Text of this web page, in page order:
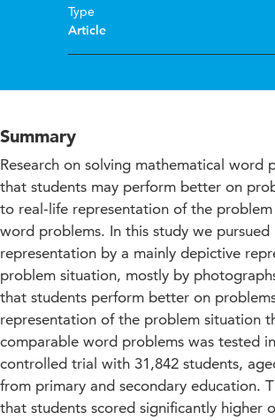
Type
Article
Summary
Research on solving mathematical word
that students may perform better on
to real-life representation of the
word problems. In this study we pursued
representation by a mainly depictive
problem situation, mostly by
that students perform better on
representation of the problem situation
comparable word problems was tested
controlled trial with 31,842 students,
from primary and secondary education.
that students scored significantly higher